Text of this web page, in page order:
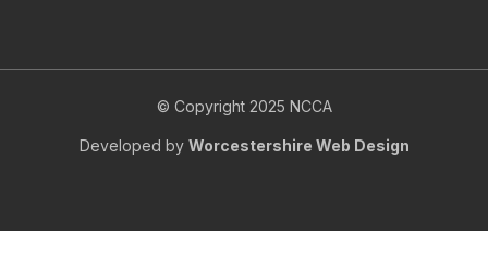
© Copyright 2025 NCCA
Developed by Worcestershire Web Design